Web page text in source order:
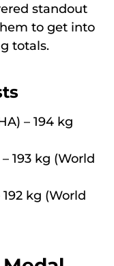
standout
to get into
totals.
– 194 kg
193 kg (World
192 kg (World